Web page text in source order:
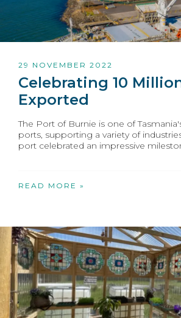
29 NOVEMBER 2022
Celebrating 10
Exported
The Port of Burnie is one of
ports, supporting a variety of
port celebrated an impressive
READ MORE »